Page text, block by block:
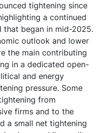
tightening since
a continued
began in mid-2025.
outlook and lower
the main contributing
in a dedicated open-
and energy
pressure. Some
from
firms and to the
a small net tightening